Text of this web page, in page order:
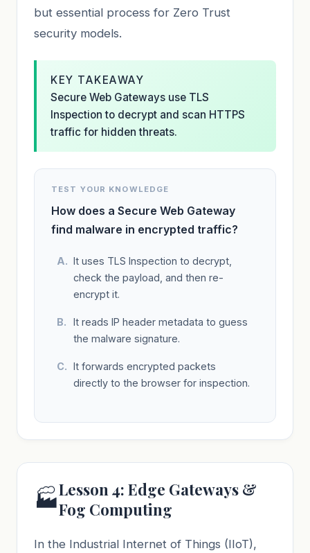
but essential process for Zero Trust
security models.
KEY TAKEAWAY
Secure Web Gateways use TLS
Inspection to decrypt and scan HTTPS
traffic for hidden threats.
TEST YOUR KNOWLEDGE
How does a Secure Web Gateway
find malware in encrypted traffic?
It uses TLS Inspection to decrypt,
check the payload, and then re-
encrypt it.
It reads IP header metadata to guess
the malware signature.
It forwards encrypted packets
directly to the browser for inspection.
🏭Lesson 4: Edge Gateways &
Fog Computing
In the Industrial Internet of Things (IIoT),